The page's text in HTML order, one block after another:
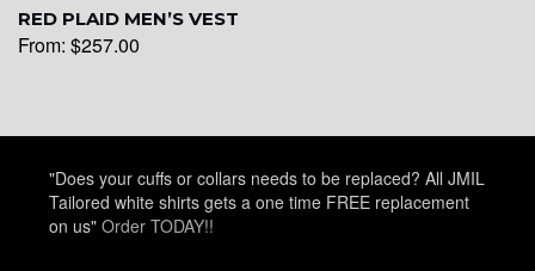
YL22
RED PLAID MEN’S VEST
From: $257.00
"Does your cuffs or collars needs to be replaced? All JMIL
Tailored white shirts gets a one time FREE replacement
on us" Order TODAY!!